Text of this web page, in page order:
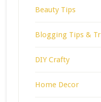
Beauty Tips
Blogging Tips &
DIY Crafty
Home Decor